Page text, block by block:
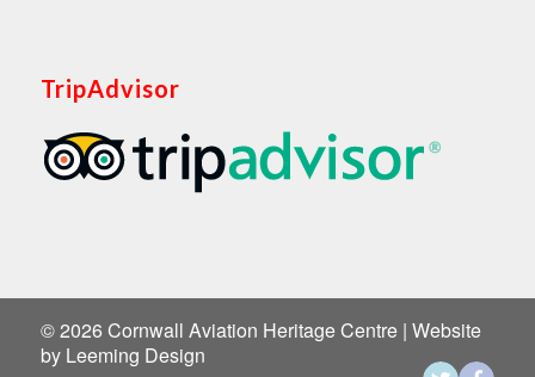
TripAdvisor
©2026 Cornwall Aviation Heritage Centre | Website
by Leeming Design